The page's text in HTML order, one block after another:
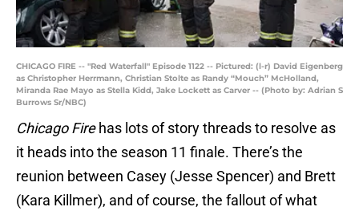
CHICAGO FIRE -- "Red Waterfall" Episode 1122 -- Pictured: (l-r) David Eigenberg
as Christopher Herrmann, Christian Stolte as Randy “Mouch” McHolland,
Miranda Rae Mayo as Stella Kidd, Jake Lockett as Carver -- (Photo by: Adrian S
Burrows Sr/NBC)
Chicago Firehas lots of story threads to resolve as
it heads into the season 11 finale. There’s the
reunion between Casey (Jesse Spencer) and Brett
(Kara Killmer), and of course, the fallout of what